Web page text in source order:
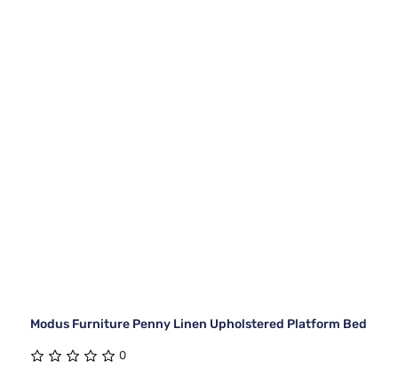
Modus Furniture Penny Linen Upholstered Platform Bed
0